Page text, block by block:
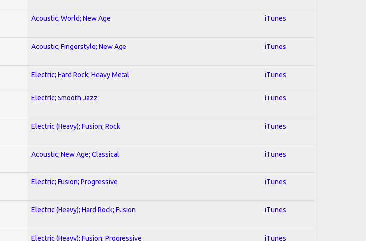
Acoustic; World; New Age iTunes
Acoustic; Fingerstyle; New Age iTunes
Electric; Hard Rock; Heavy Metal iTunes
Electric; Smooth Jazz iTunes
Electric (Heavy); Fusion; Rock iTunes
Acoustic; New Age; Classical iTunes
Electric; Fusion; Progressive iTunes
Electric (Heavy); Hard Rock; Fusion iTunes
Electric (Heavy); Fusion; Progressive iTunes